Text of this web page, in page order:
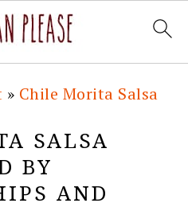
» Chile Morita Salsa
SALSA
BY
AND